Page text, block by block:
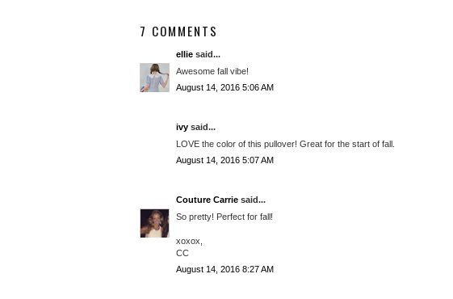
7 COMMENTS
ellie said...
Awesome fall vibe!
August 14, 2016 5:06 AM
ivy said...
LOVE the color of this pullover! Great for the start of fall.
August 14, 2016 5:07 AM
Couture Carrie said...
So pretty! Perfect for fall!
xoxox,
CC
August 14, 2016 8:27 AM